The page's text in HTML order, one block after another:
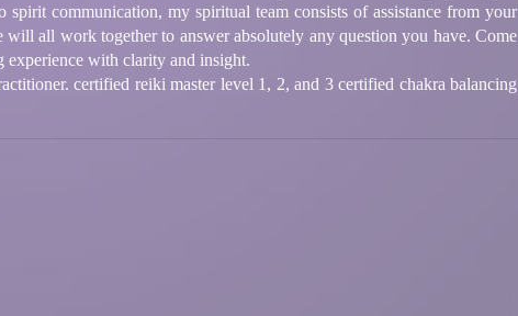
communication, my spiritual team consists of assistance from your
all work together to answer absolutely any question you have. Come
with clarity and insight.
certified reiki master level 1, 2, and 3 certified chakra balancing